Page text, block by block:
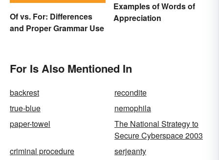
Of vs. For: Differences
and Proper Grammar Use
Examples of Words of
Appreciation
For Is Also Mentioned In
backrest
recondite
true-blue
nemophila
paper-towel
The National Strategy to
Secure Cyberspace 2003
criminal procedure
serjeanty